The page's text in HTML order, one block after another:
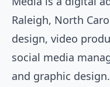
Raleigh, North
design, video
social media
and graphic